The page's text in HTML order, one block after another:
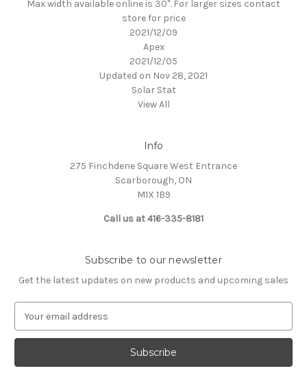
Max width available online is 30". For larger sizes contact
store for price
2021/12/09
Apex
2021/12/05
Updated on Nov 28, 2021
Solar Stat
View All
Info
275 Finchdene Square West Entrance
Scarborough, ON
M1X 1B9
Call us at 416-335-8181
Subscribe to our newsletter
Get the latest updates on new products and upcoming sales
a
l